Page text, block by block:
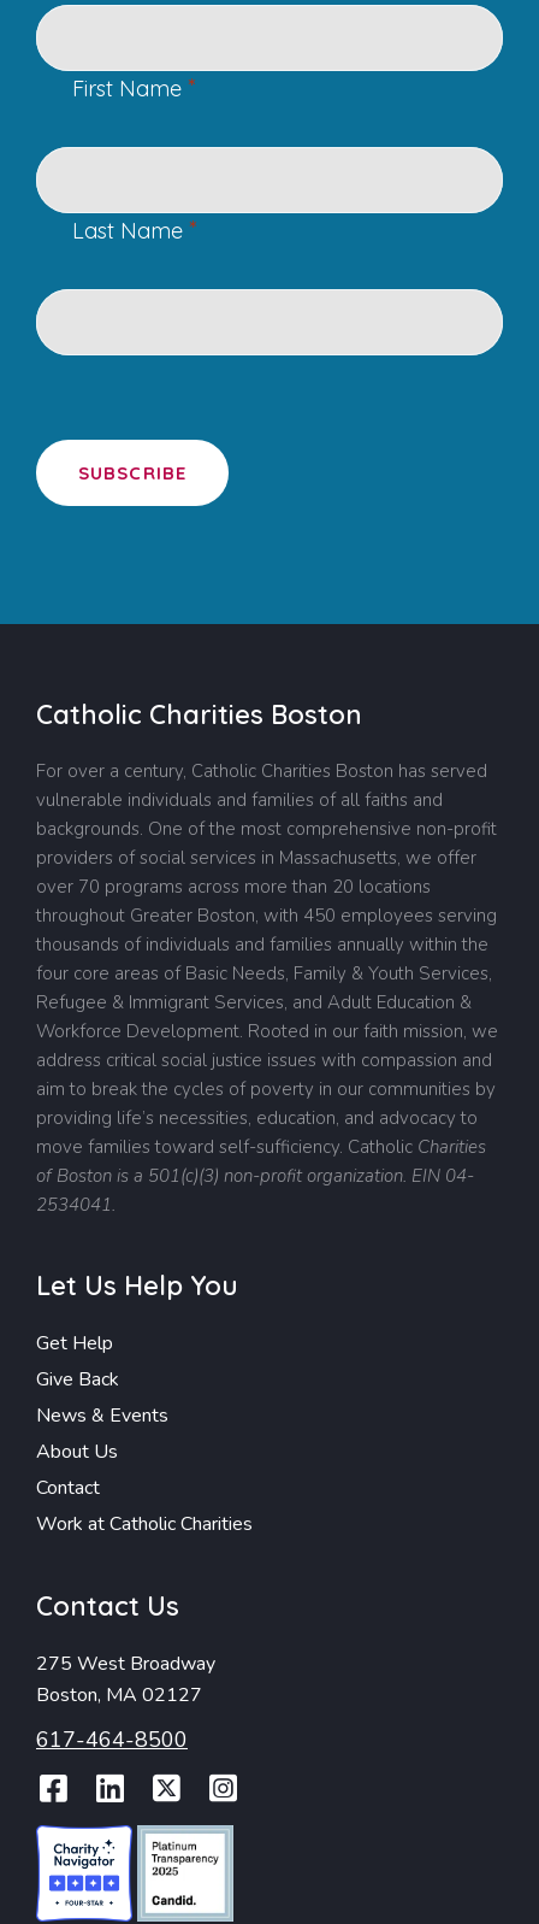
First Name *
Last Name *
SUBSCRIBE
Catholic Charities Boston
For over a century, Catholic Charities Boston has served
vulnerable individuals and families of all faiths and
backgrounds. One of the most comprehensive non-profit
providers of social services in Massachusetts, we offer
over 70 programs across more than 20 locations
throughout Greater Boston, with 450 employees serving
thousands of individuals and families annually within the
four core areas of Basic Needs, Family & Youth Services,
Refugee & Immigrant Services, and Adult Education &
Workforce Development. Rooted in our faith mission, we
address critical social justice issues with compassion and
aim to break the cycles of poverty in our communities by
providing life’s necessities, education, and advocacy to
move families toward self-sufficiency. Catholic Charities
of Boston is a 501(c)(3) non-profit organization. EIN 04-
2534041.
Let Us Help You
Get Help
Give Back
News & Events
About Us
Contact
Work at Catholic Charities
Contact Us
275 West Broadway
Boston, MA 02127
617-464-8500
Facebook
LinkedIn
Twitter
Instagram